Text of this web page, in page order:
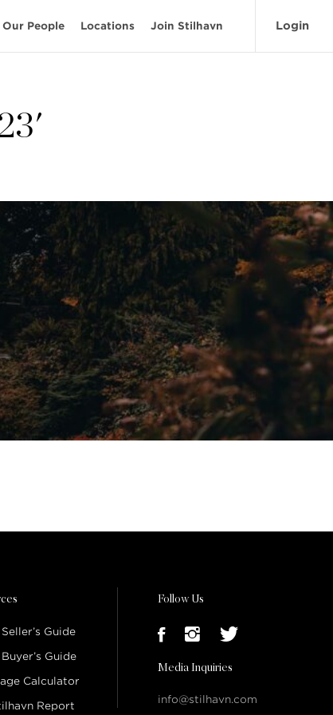
Our People Locations Join Stilhavn Login
Guide
Guide
Calculator
Report
Follow Us
Media Inquiries
info@stilhavn.com